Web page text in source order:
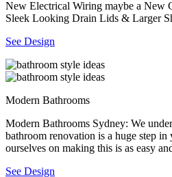
New Electrical Wiring maybe a New
Sleek Looking Drain Lids & Larger
See Design
Modern Bathrooms
Modern Bathrooms Sydney: We
bathroom renovation is a huge step
ourselves on making this is as easy
See Design